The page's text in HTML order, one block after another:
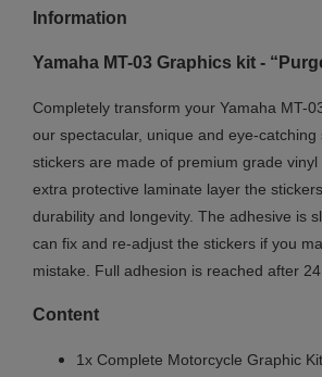
Information
Yamaha MT-03 Graphics kit -
Completely transform your Yamaha MT-
our spectacular, unique and eye-catching
stickers are made of premium grade
extra protective laminate layer the
durability and longevity. The adhesive is
can fix and re-adjust the stickers if you
mistake. Full adhesion is reached after 24
Content
1x Complete Motorcycle Graphic